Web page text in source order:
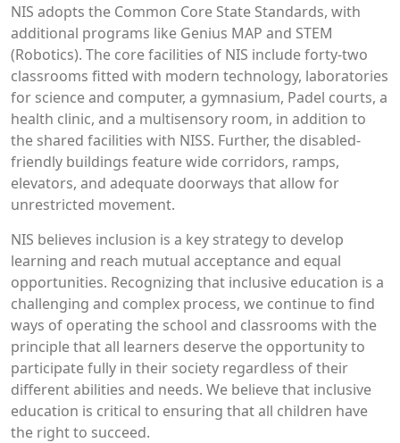
NIS adopts the Common Core State Standards, with
additional programs like Genius MAP and STEM
(Robotics). The core facilities of NIS include forty-two
classrooms fitted with modern technology, laboratories
for science and computer, a gymnasium, Padel courts, a
health clinic, and a multisensory room, in addition to
the shared facilities with NISS. Further, the disabled-
friendly buildings feature wide corridors, ramps,
elevators, and adequate doorways that allow for
unrestricted movement.
NIS believes inclusion is a key strategy to develop
learning and reach mutual acceptance and equal
opportunities. Recognizing that inclusive education is a
challenging and complex process, we continue to find
ways of operating the school and classrooms with the
principle that all learners deserve the opportunity to
participate fully in their society regardless of their
different abilities and needs. We believe that inclusive
education is critical to ensuring that all children have
the right to succeed.